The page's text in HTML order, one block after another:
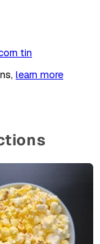
tin
learn more